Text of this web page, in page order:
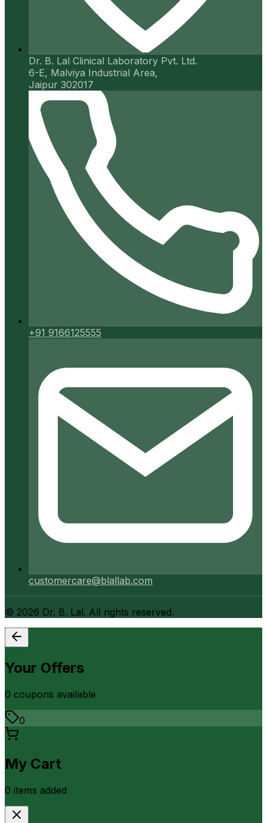
Dr. B. Lal Clinical Laboratory Pvt. Ltd.
6-E, Malviya Industrial Area,
Jaipur 302017
+91 9166125555
customercare@blallab.com
© 2026 Dr. B. Lal. All rights reserved.
Your Offers
0 coupons available
0
My Cart
0 items added